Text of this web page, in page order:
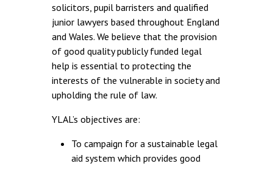
solicitors, pupil barristers and qualified
junior lawyers based throughout England
and Wales. We believe that the provision
of good quality publicly funded legal
help is essential to protecting the
interests of the vulnerable in society and
upholding the rule of law.
YLAL’s objectives are:
To campaign for a sustainable legal
aid system which provides good